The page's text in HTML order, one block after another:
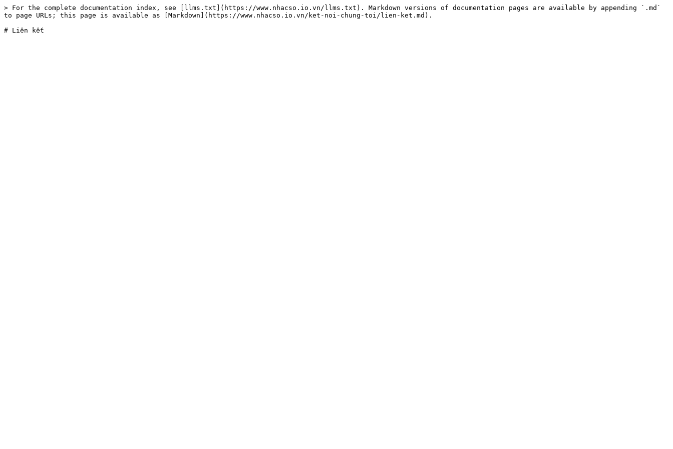
> For the complete documentation index, see [llms.txt](https://www.nhacso.io.vn/llms.txt). Markdown versions of documentation pages are available by appending `.md`
to page URLs; this page is available as [Markdown](https://www.nhacso.io.vn/ket-noi-chung-toi/lien-ket.md).
# Liên kết